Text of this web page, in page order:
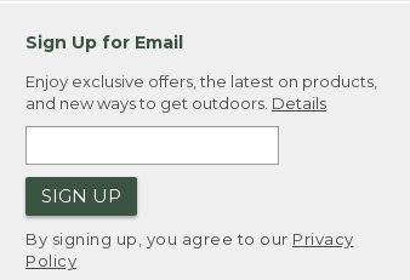
Sign Up for Email
Enjoy exclusive offers, the latest on products,
and new ways to get outdoors. Details
SIGN UP
By signing up, you agree to our Privacy
Policy